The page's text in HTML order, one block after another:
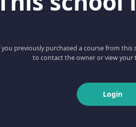
you previously purchased a course from this
to contact the owner or view your
Login